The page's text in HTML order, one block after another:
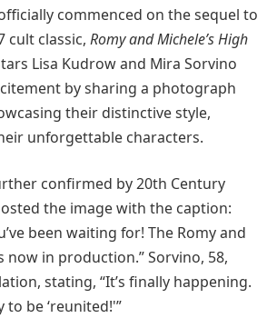
commenced on the sequel to
cult classic, Romy and Michele’s High
Lisa Kudrow and Mira Sorvino
by sharing a photograph
their distinctive style,
unforgettable characters.
confirmed by 20th Century
the image with the caption:
been waiting for! The Romy and
now in production.” Sorvino, 58,
stating, “It’s finally happening.
be ‘reunited!'”